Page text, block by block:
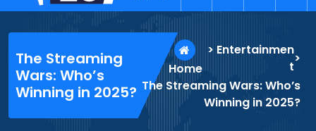
n
Wordpress News Theme
The Streaming
Wars: Who’s
Winning in 2025?
Home
> Entertainmen
t
>
The Streaming Wars: Who’s
Winning in 2025?